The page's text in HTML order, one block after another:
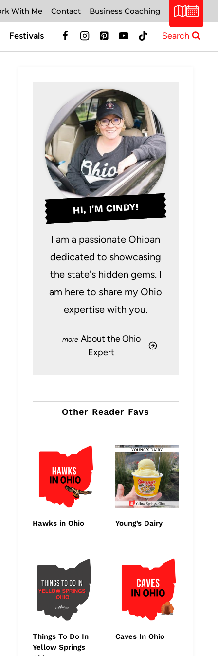
With Me Contact Business Coaching
Festivals Search
HI, I'M CINDY!
I am a passionate Ohioan
dedicated to showcasing
the state's hidden gems. I
am here to share my Ohio
expertise with you.
About the Ohio
Expert
Other Reader Favs
Hawks in Ohio Young’s Dairy
Things To Do In
Yellow Springs
Caves In Ohio